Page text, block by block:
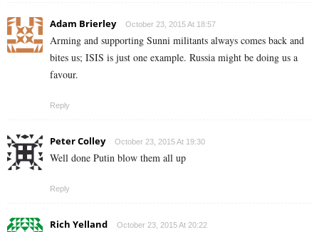
Adam Brierley October 23, 2015 At 18:57
Arming and supporting Sunni militants always comes back and
bites us; ISIS is just one example. Russia might be doing us a
favour.
Reply
Peter Colley October 23, 2015 At 19:30
Well done Putin blow them all up
Reply
Rich Yelland October 23, 2015 At 20:22